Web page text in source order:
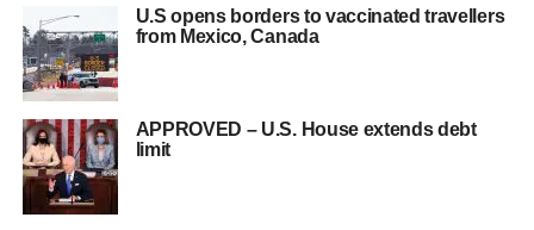
U.S opens borders to vaccinated travellers
from Mexico, Canada
APPROVED – U.S. House extends debt
limit